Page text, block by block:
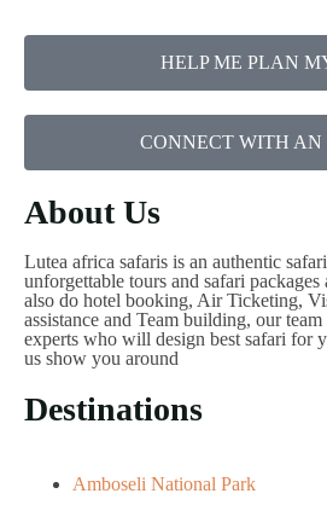
HELP ME PLAN
CONNECT WITH AN
About Us
Lutea africa safaris is an authentic
unforgettable tours and safari
also do hotel booking, Air Ticketing,
assistance and Team building, our
experts who will design best safari for
us show you around
Destinations
Amboseli National Park